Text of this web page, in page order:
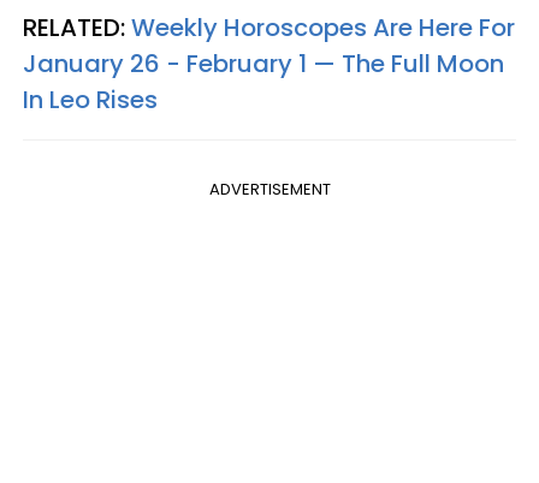
RELATED:Weekly Horoscopes Are Here For
January 26 - February 1 — The Full Moon
In Leo Rises
ADVERTISEMENT